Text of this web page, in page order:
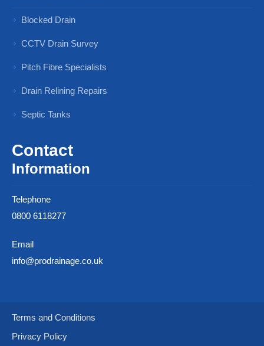
Blocked Drain
CCTV Drain Survey
Pitch Fibre Specialists
Drain Relining Repairs
Septic Tanks
Contact
Information
Telephone
0800 6118277
Email
info@prodrainage.co.uk
Terms and Conditions
Privacy Policy